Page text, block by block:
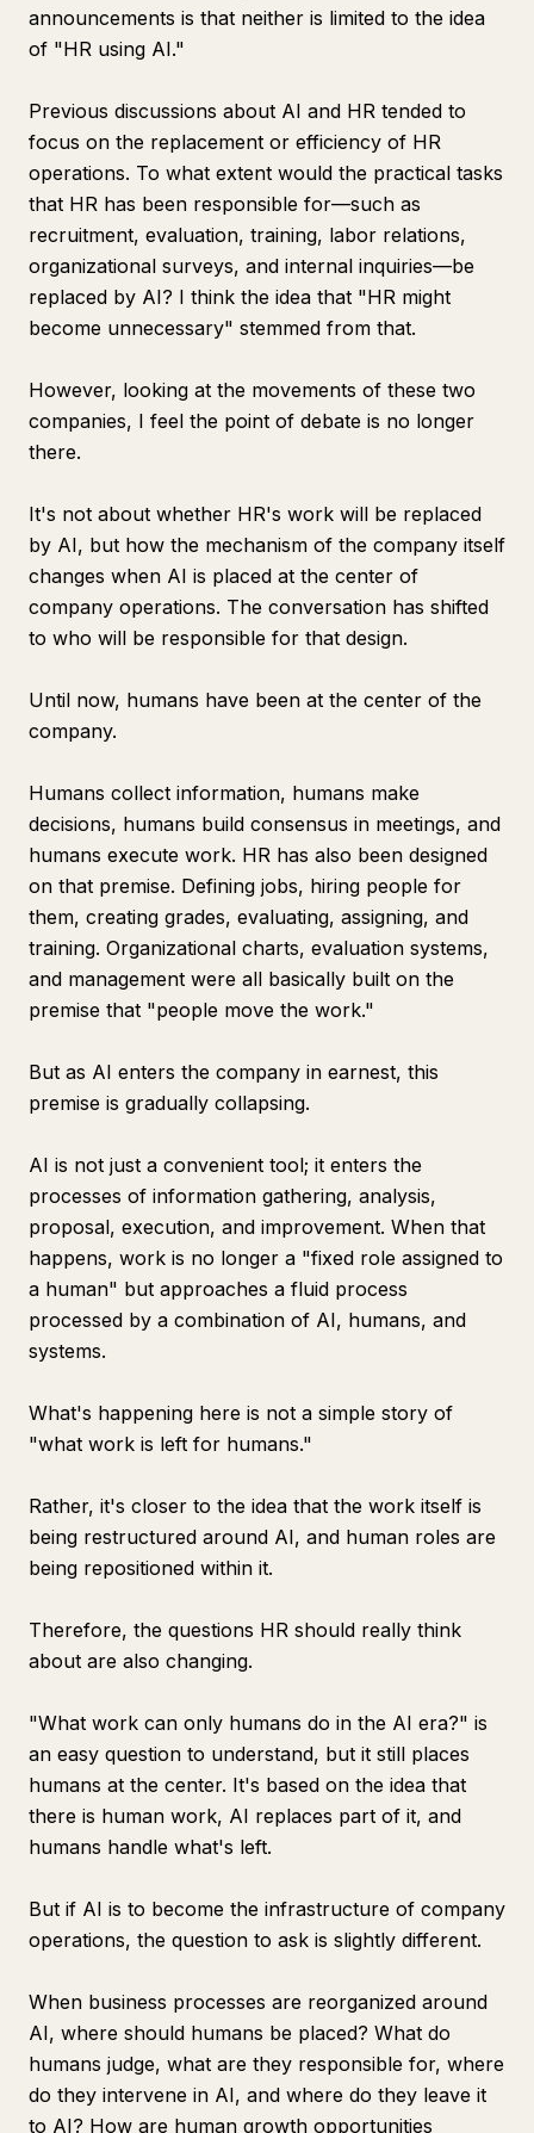
announcements is that neither is limited to the idea
of "HR using AI."
Previous discussions about AI and HR tended to
focus on the replacement or efficiency of HR
operations. To what extent would the practical tasks
that HR has been responsible for—such as
recruitment, evaluation, training, labor relations,
organizational surveys, and internal inquiries—be
replaced by AI? I think the idea that "HR might
become unnecessary" stemmed from that.
However, looking at the movements of these two
companies, I feel the point of debate is no longer
there.
It's not about whether HR's work will be replaced
by AI, but how the mechanism of the company itself
changes when AI is placed at the center of
company operations. The conversation has shifted
to who will be responsible for that design.
Until now, humans have been at the center of the
company.
Humans collect information, humans make
decisions, humans build consensus in meetings, and
humans execute work. HR has also been designed
on that premise. Defining jobs, hiring people for
them, creating grades, evaluating, assigning, and
training. Organizational charts, evaluation systems,
and management were all basically built on the
premise that "people move the work."
But as AI enters the company in earnest, this
premise is gradually collapsing.
AI is not just a convenient tool; it enters the
processes of information gathering, analysis,
proposal, execution, and improvement. When that
happens, work is no longer a "fixed role assigned to
a human" but approaches a fluid process
processed by a combination of AI, humans, and
systems.
What's happening here is not a simple story of
"what work is left for humans."
Rather, it's closer to the idea that the work itself is
being restructured around AI, and human roles are
being repositioned within it.
Therefore, the questions HR should really think
about are also changing.
"What work can only humans do in the AI era?" is
an easy question to understand, but it still places
humans at the center. It's based on the idea that
there is human work, AI replaces part of it, and
humans handle what's left.
But if AI is to become the infrastructure of company
operations, the question to ask is slightly different.
When business processes are reorganized around
AI, where should humans be placed? What do
humans judge, what are they responsible for, where
do they intervene in AI, and where do they leave it
to AI? How are human growth opportunities